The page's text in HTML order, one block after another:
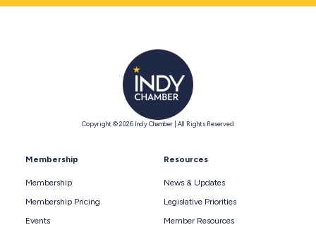
Copyright © 2026 Indy Chamber | All Rights Reserved
Membership
Membership
Membership Pricing
Events
Resources
News & Updates
Legislative Priorities
Member Resources